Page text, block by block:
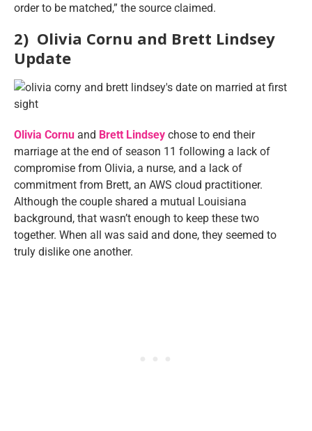
order to be matched,” the source claimed.
2) Olivia Cornu and Brett Lindsey
Update
Olivia Cornu and Brett Lindsey chose to end their
marriage at the end of season 11 following a lack of
compromise from Olivia, a nurse, and a lack of
commitment from Brett, an AWS cloud practitioner.
Although the couple shared a mutual Louisiana
background, that wasn’t enough to keep these two
together. When all was said and done, they seemed to
truly dislike one another.